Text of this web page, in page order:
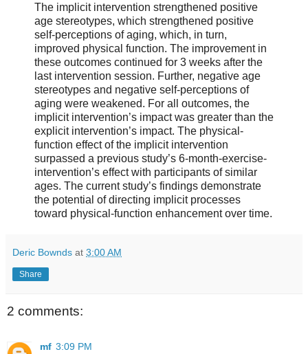
The implicit intervention strengthened positive
age stereotypes, which strengthened positive
self-perceptions of aging, which, in turn,
improved physical function. The improvement in
these outcomes continued for 3 weeks after the
last intervention session. Further, negative age
stereotypes and negative self-perceptions of
aging were weakened. For all outcomes, the
implicit intervention’s impact was greater than the
explicit intervention’s impact. The physical-
function effect of the implicit intervention
surpassed a previous study’s 6-month-exercise-
intervention’s effect with participants of similar
ages. The current study’s findings demonstrate
the potential of directing implicit processes
toward physical-function enhancement over time.
Deric Bownds at 3:00 AM
Share
2 comments:
mf 3:09 PM